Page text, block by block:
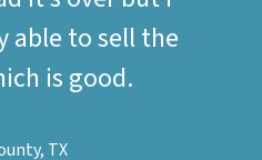
able to sell the
is good.
TX